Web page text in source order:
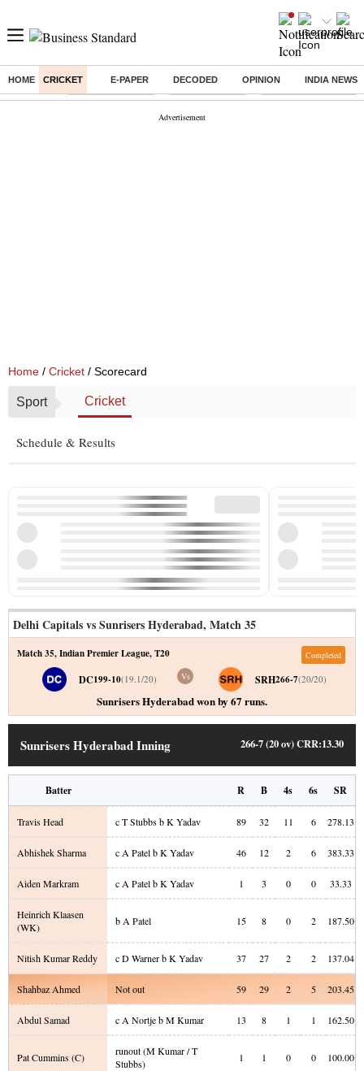
HOME CRICKET E-PAPER DECODED OPINION INDIA NEWS
Buzzing : Stock Market Live Stocks to watch Molbio Diagnostics
Home / Cricket / Scorecard
Sport Cricket
Schedule & Results
Delhi Capitals vs Sunrisers Hyderabad, Match 35
Completed
Match 35,Indian Premier League,T20
DC199-10( 19.1/20) Vs SRH266-7(20/20)
Sunrisers Hyderabad won by 67 runs.
Sunrisers Hyderabad Inning 266-7 (20 ov)CRR:13.30
Batter R B 4s 6s SR
Travis Head c T Stubbs b K Yadav 89 32 11 6 278.13
Abhishek Sharma c A Patel b K Yadav 46 12 2 6 383.33
Aiden Markram c A Patel b K Yadav 1 3 0 0 33.33
Heinrich Klaasen
(WK)
b A Patel 15 8 0 2 187.50
Nitish Kumar Reddy c D Warner b K Yadav 37 27 2 2 137.04
Shahbaz Ahmed Not out 59 29 2 5 203.45
Abdul Samad c A Nortje b M Kumar 13 8 1 1 162.50
Pat Cummins(C)
runout (M Kumar / T
Stubbs)
1 1 0 0 100.00